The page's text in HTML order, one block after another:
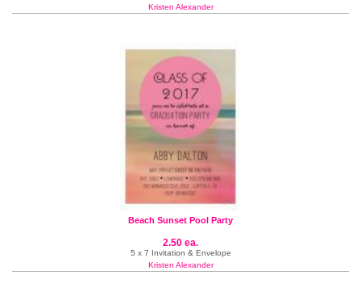
Kristen Alexander
Beach Sunset Pool Party
2.50 ea.
5 x 7 Invitation & Envelope
Kristen Alexander